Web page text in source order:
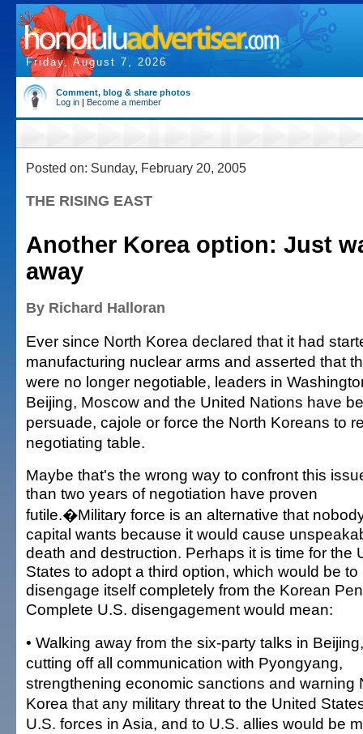
Friday, August 7, 2026
Comment, blog & share photos
Log in | Become a member
Posted on: Sunday, February 20, 2005
THE RISING EAST
Another Korea option: Just
away
By Richard Halloran
Ever since North Korea declared that it had
manufacturing nuclear arms and asserted that
were no longer negotiable, leaders in
Beijing, Moscow and the United Nations have
persuade, cajole or force the North Koreans to
negotiating table.
Maybe that's the wrong way to confront this
than two years of negotiation have proven
futile.�Military force is an alternative that
capital wants because it would cause
death and destruction. Perhaps it is time for the
States to adopt a third option, which would be to
disengage itself completely from the Korean
Complete U.S. disengagement would mean:
• Walking away from the six-party talks in Beijing,
cutting off all communication with Pyongyang,
strengthening economic sanctions and warning
Korea that any military threat to the United
U.S. forces in Asia, and to U.S. allies would be